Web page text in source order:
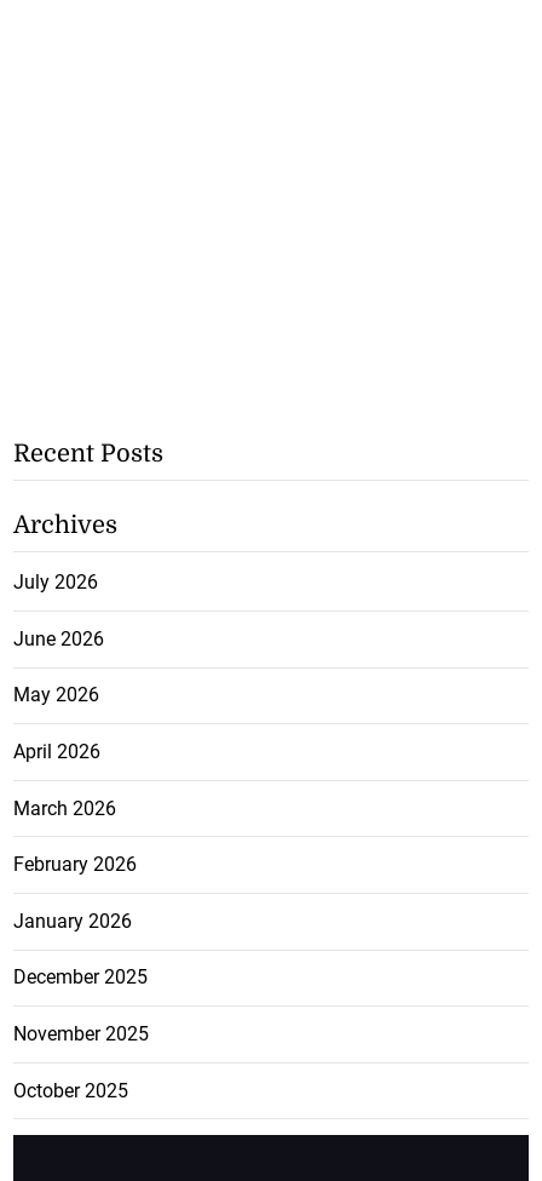
Recent Posts
Archives
July 2026
June 2026
May 2026
April 2026
March 2026
February 2026
January 2026
December 2025
November 2025
October 2025